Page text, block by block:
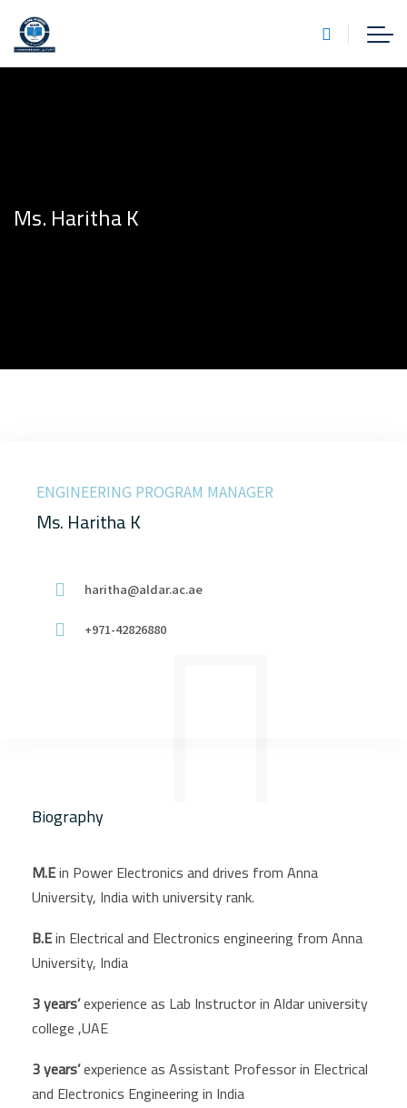
Ms. Haritha K
ENGINEERING PROGRAM MANAGER
Ms. Haritha K
haritha@aldar.ac.ae
+971-42826880
Biography
M.Ein Power Electronics and drives from Anna
University, India with university rank.
B.Ein Electrical and Electronics engineering from Anna
University, India
3 years’experience as Lab Instructor in Aldar university
college ,UAE
3 years’experience as Assistant Professor in Electrical
and Electronics Engineering in India